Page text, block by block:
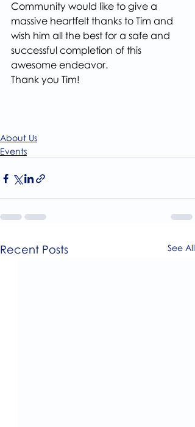
Community would like to give a
massive heartfelt thanks to Tim and
wish him all the best for a safe and
successful completion of this
awesome endeavor.
Thank you Tim!
About Us
Events
Recent Posts See All